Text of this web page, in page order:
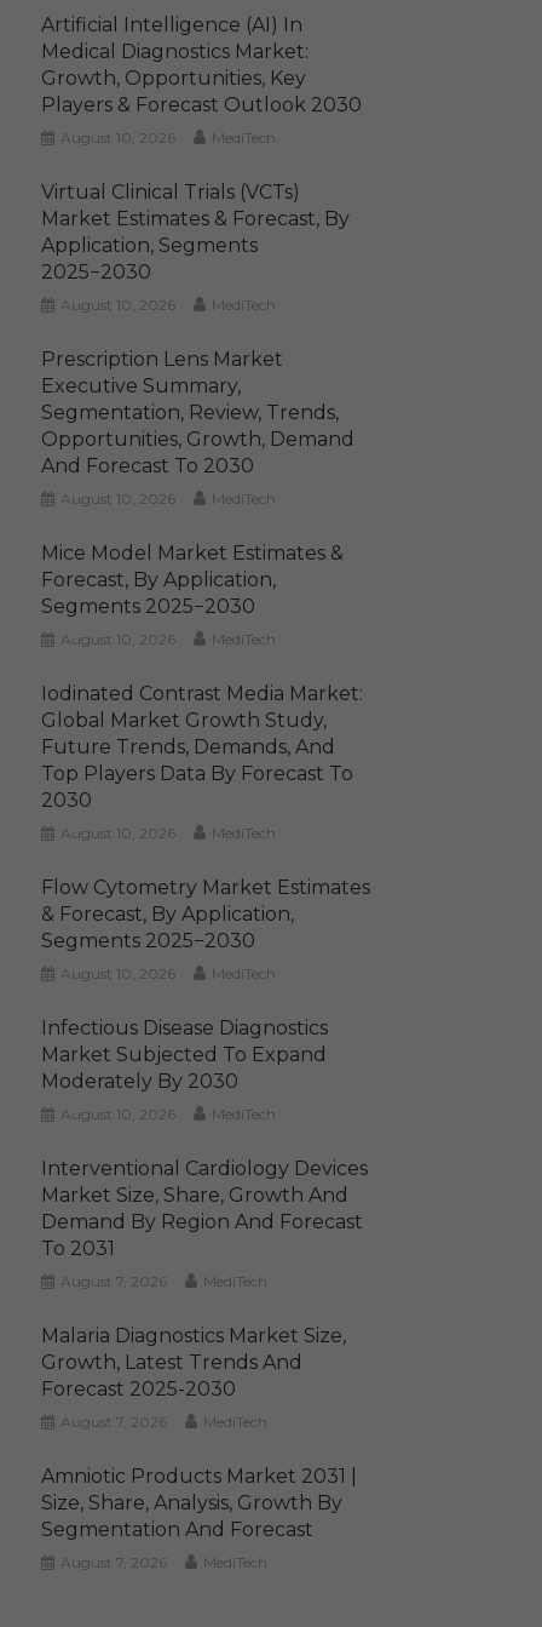
Artificial Intelligence (AI) In
Medical Diagnostics Market:
Growth, Opportunities, Key
Players & Forecast Outlook 2030
August 10, 2026 MediTech
Virtual Clinical Trials (VCTs)
Market Estimates & Forecast, By
Application, Segments
2025−2030
August 10, 2026 MediTech
Prescription Lens Market
Executive Summary,
Segmentation, Review, Trends,
Opportunities, Growth, Demand
And Forecast To 2030
August 10, 2026 MediTech
Mice Model Market Estimates &
Forecast, By Application,
Segments 2025−2030
August 10, 2026 MediTech
Iodinated Contrast Media Market:
Global Market Growth Study,
Future Trends, Demands, And
Top Players Data By Forecast To
2030
August 10, 2026 MediTech
Flow Cytometry Market Estimates
& Forecast, By Application,
Segments 2025−2030
August 10, 2026 MediTech
Infectious Disease Diagnostics
Market Subjected To Expand
Moderately By 2030
August 10, 2026 MediTech
Interventional Cardiology Devices
Market Size, Share, Growth And
Demand By Region And Forecast
To 2031
August 7, 2026 MediTech
Malaria Diagnostics Market Size,
Growth, Latest Trends And
Forecast 2025-2030
August 7, 2026 MediTech
Amniotic Products Market 2031 |
Size, Share, Analysis, Growth By
Segmentation And Forecast
August 7, 2026 MediTech